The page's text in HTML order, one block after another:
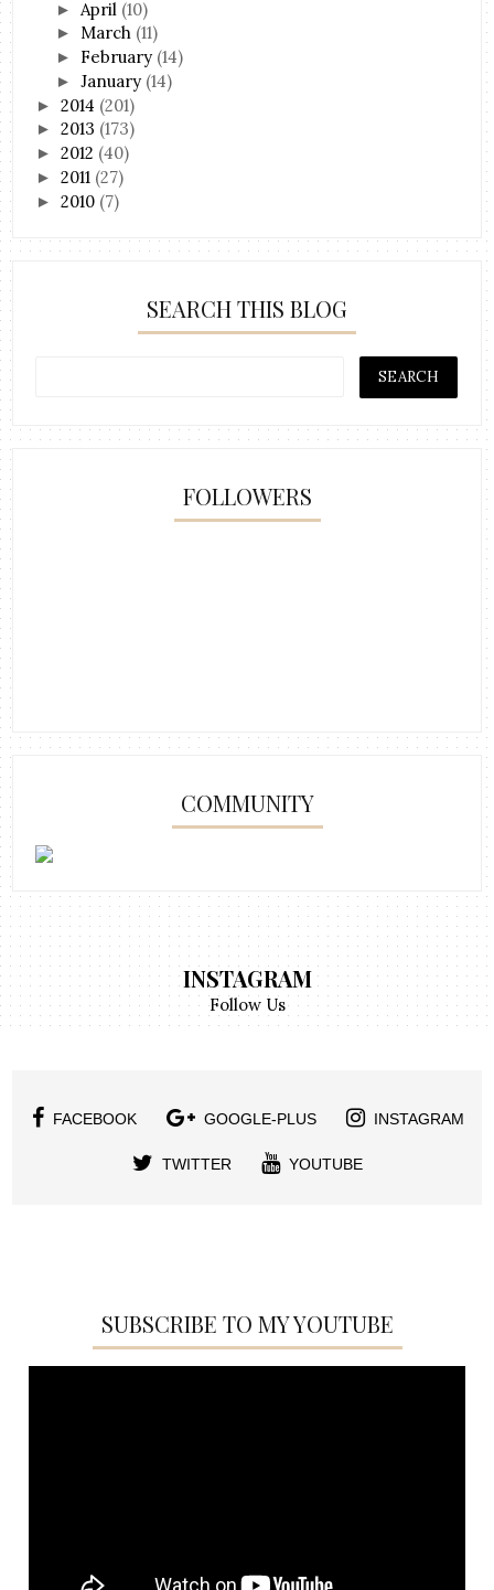
► April (10)
► March (11)
► February (14)
►January (14)
►2014 (201)
►2013 (173)
►2012 (40)
►2011 (27)
►2010 (7)
SEARCH THIS BLOG
FOLLOWERS
COMMUNITY
INSTAGRAM
Follow Us
FACEBOOK GOOGLE-PLUS INSTAGRAM
TWITTER YOUTUBE
SUBSCRIBE TO MY YOUTUBE